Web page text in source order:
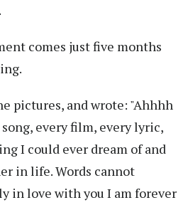
comes just five months
pictures, and wrote: "Ahhhh
every film, every lyric,
I could ever dream of and
in life. Words cannot
in love with you I am forever